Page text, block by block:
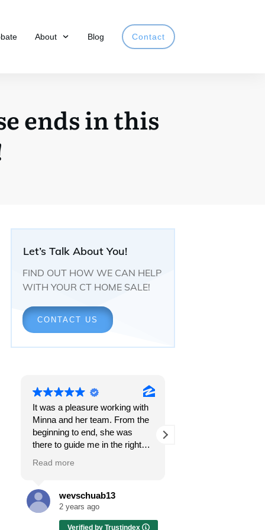
About Blog Contact
ends in this
Let’s Talk About You!
FIND OUT HOW WE CAN HELP
WITH YOUR CT HOME SALE!
CONTACT US
It was a pleasure working with
Minna and her team. From the
beginning to end, she was
there to guide me in the right
sure the whole process is as
smooth and it can be. I can't
thank her enough for all her
Read more
wevschuab13
2 years ago
Verified by Trustindex